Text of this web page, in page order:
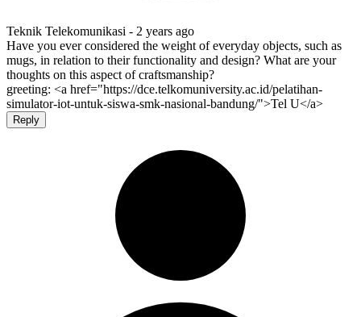
Teknik Telekomunikasi - 2 years ago
Have you ever considered the weight of everyday objects, such as
mugs, in relation to their functionality and design? What are your
thoughts on this aspect of craftsmanship?
greeting: <a href="https://dce.telkomuniversity.ac.id/pelatihan-
simulator-iot-untuk-siswa-smk-nasional-bandung/">Tel U</a>
Reply